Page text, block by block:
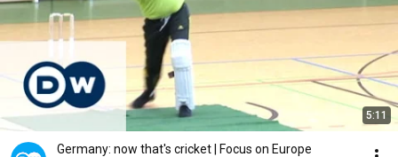
5:11
Germany: now that's cricket | Focus on Europe